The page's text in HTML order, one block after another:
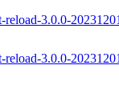
reload-3.0.0-
3.0.0-